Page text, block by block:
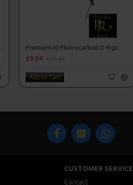
PVA Bag Spinner Rigs Premium IQ Fluorocarbon D Rigs
£9.94
Add to Cart
CUSTOMER SERVICE
Contact